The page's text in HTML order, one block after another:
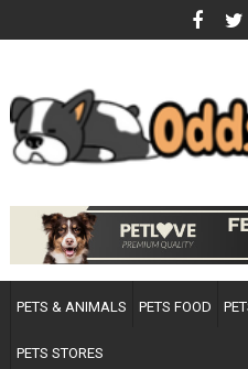
to
PETS & ANIMALS PETS FOOD
PETS STORES